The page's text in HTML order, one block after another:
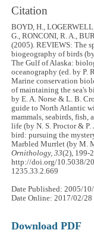
Citation
BOYD, H.,
G., RONCONI, R. A.,
(2005). REVIEWS: The
biogeography of birds
The Gulf of Alaska:
oceanography (ed. by P.
Marine conservation
of maintaining the sea's
by E. A. Norse & L. B.
guide to North Atlantic
mammals, seabirds, fish,
life (by N. S. Proctor & P.
bird: pursuing the
Marbled Murrlet (by M.
Ornithology, 33(2), 199-
http://doi.org/10.5038/
1235.33.2.669
Date Published: 2005/
Date Online: 2017/02/28
Download PDF